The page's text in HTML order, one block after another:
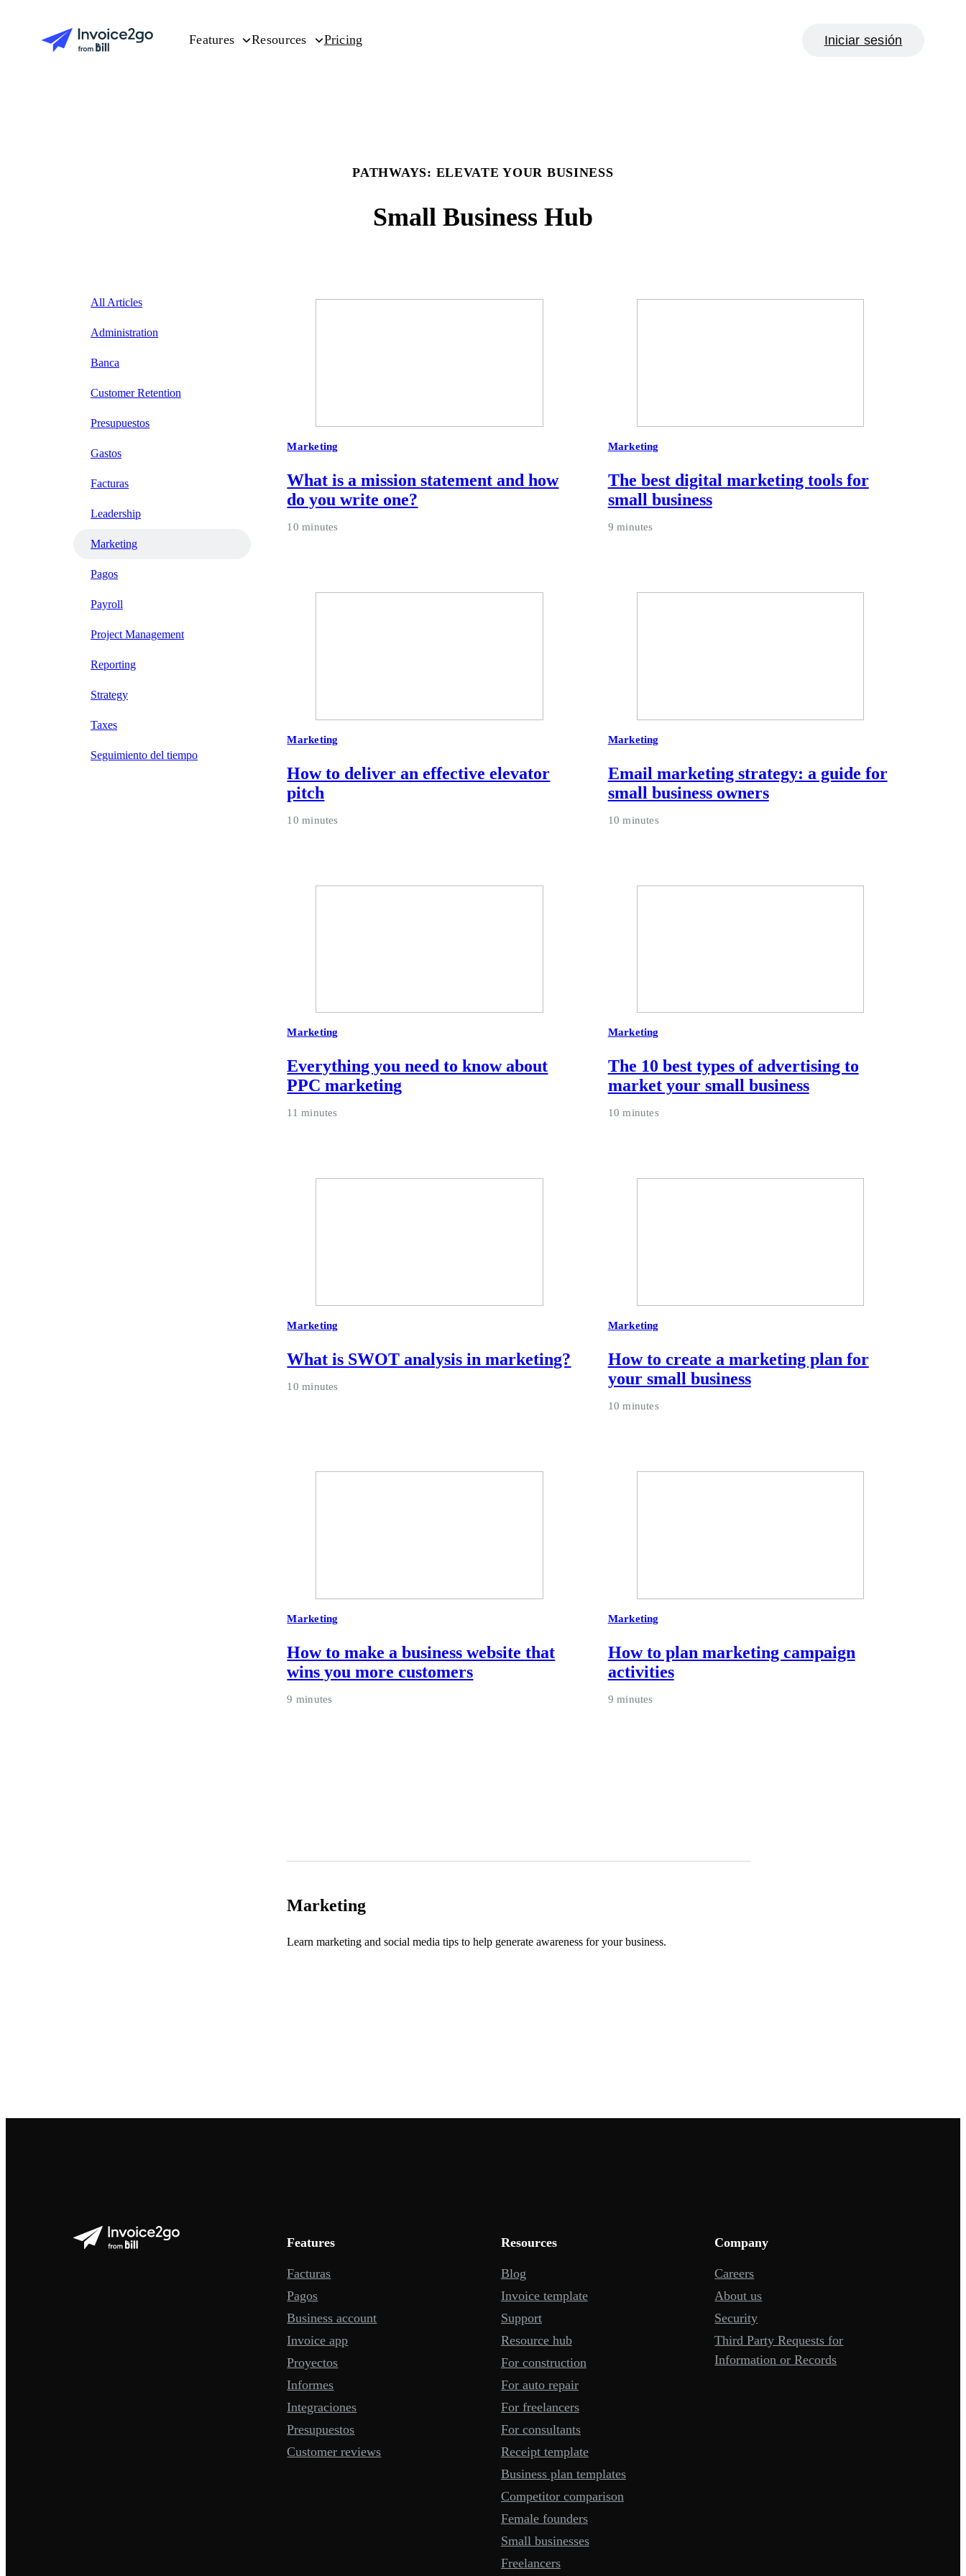
Features Resources Pricing Iniciar sesión
PATHWAYS: ELEVATE YOUR BUSINESS
Small Business Hub
All Articles
Administration
Banca
Customer Retention
Presupuestos
Gastos
Facturas
Leadership
Marketing
Pagos
Payroll
Project Management
Reporting
Strategy
Taxes
Seguimiento del tiempo
Marketing
What is a mission statement and how
do you write one?
10 minutes
Marketing
The best digital marketing tools for
small business
9 minutes
Marketing
How to deliver an effective elevator
pitch
10 minutes
Marketing
Email marketing strategy: a guide for
small business owners
10 minutes
Marketing
Everything you need to know about
PPC marketing
11 minutes
Marketing
The 10 best types of advertising to
market your small business
10 minutes
Marketing
What is SWOT analysis in marketing?
10 minutes
Marketing
How to create a marketing plan for
your small business
10 minutes
Marketing
How to make a business website that
wins you more customers
9 minutes
Marketing
How to plan marketing campaign
activities
9 minutes
Marketing
Learn marketing and social media tips to help generate awareness for your business.
Features
Facturas
Pagos
Business account
Invoice app
Proyectos
Informes
Integraciones
Presupuestos
Customer reviews
Resources
Blog
Invoice template
Support
Resource hub
For construction
For auto repair
For freelancers
For consultants
Receipt template
Business plan templates
Competitor comparison
Female founders
Small businesses
Freelancers
Company
Careers
About us
Security
Third Party Requests for
Information or Records